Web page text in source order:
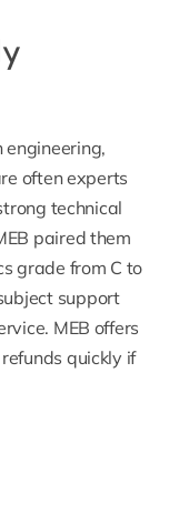
engineering,
often experts
technical
paired them
grade from C to
support
MEB offers
quickly if